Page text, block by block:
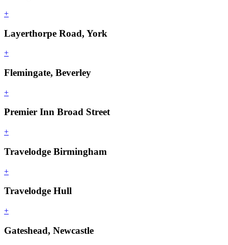
+
Layerthorpe Road, York
+
Flemingate, Beverley
+
Premier Inn Broad Street
+
Travelodge Birmingham
+
Travelodge Hull
+
Gateshead, Newcastle